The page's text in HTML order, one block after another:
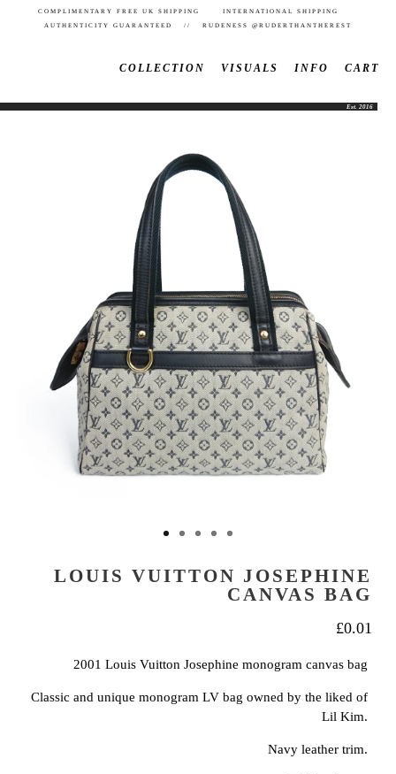
COMPLIMENTARY FREE UK SHIPPING INTERNATIONAL SHIPPING
AUTHENTICITY GUARANTEED // RUDENESS @RUDERTHANTHEREST
COLLECTION VISUALS INFO CART
Est. 2016
LOUIS VUITTON JOSEPHINE
CANVAS BAG
£0.01
2001 Louis Vuitton Josephine monogram canvas bag
Classic and unique monogram LV bag owned by the liked of
Lil Kim.
Navy leather trim.